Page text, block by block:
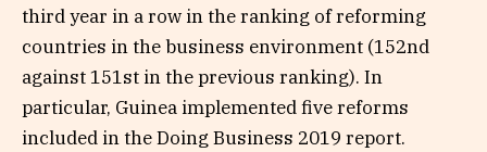
third year in a row in the ranking of reforming
countries in the business environment (152nd
against 151st in the previous ranking). In
particular, Guinea implemented five reforms
included in the Doing Business 2019 report.